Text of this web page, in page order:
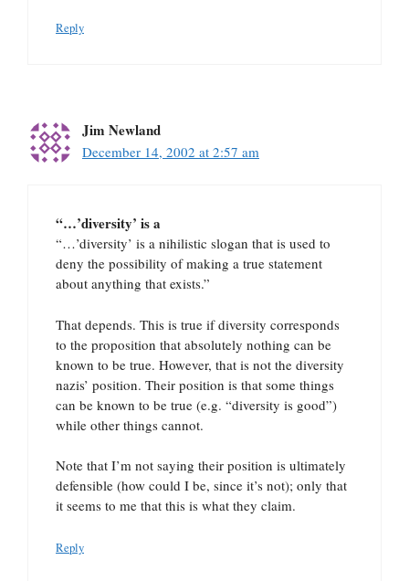
Reply
Jim Newland
December 14, 2002 at 2:57 am
“…’diversity’ is a
“…’diversity’ is a nihilistic slogan that is used to
deny the possibility of making a true statement
about anything that exists.”
That depends. This is true if diversity corresponds
to the proposition that absolutely nothing can be
known to be true. However, that is not the diversity
nazis’ position. Their position is that some things
can be known to be true (e.g. “diversity is good”)
while other things cannot.
Note that I’m not saying their position is ultimately
defensible (how could I be, since it’s not); only that
it seems to me that this is what they claim.
Reply